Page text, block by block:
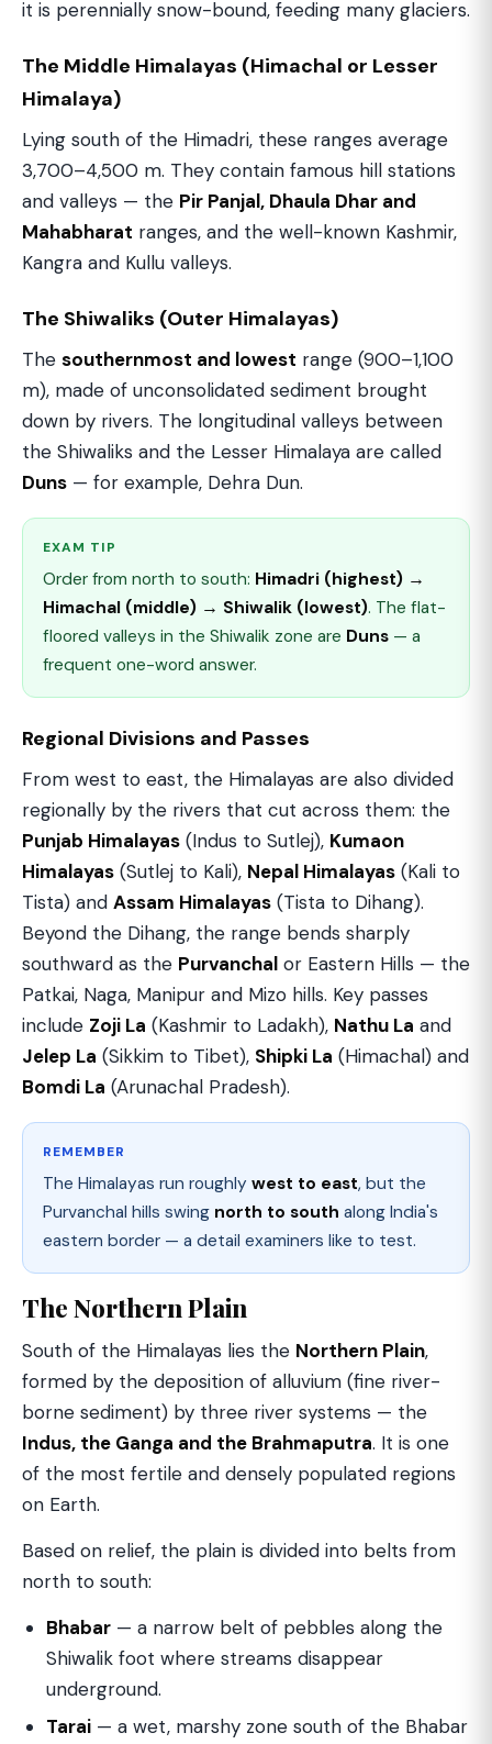
it is perennially snow-bound, feeding many glaciers.
The Middle Himalayas (Himachal or Lesser
Himalaya)
Lying south of the Himadri, these ranges average
3,700–4,500 m. They contain famous hill stations
and valleys — the Pir Panjal, Dhaula Dhar and
Mahabharat ranges, and the well-known Kashmir,
Kangra and Kullu valleys.
The Shiwaliks (Outer Himalayas)
The southernmost and lowest range (900–1,100
m), made of unconsolidated sediment brought
down by rivers. The longitudinal valleys between
the Shiwaliks and the Lesser Himalaya are called
Duns — for example, Dehra Dun.
EXAM TIP
Order from north to south: Himadri (highest) →
Himachal (middle) → Shiwalik (lowest). The flat-
floored valleys in the Shiwalik zone are Duns — a
frequent one-word answer.
Regional Divisions and Passes
From west to east, the Himalayas are also divided
regionally by the rivers that cut across them: the
Punjab Himalayas (Indus to Sutlej), Kumaon
Himalayas (Sutlej to Kali), Nepal Himalayas (Kali to
Tista) and Assam Himalayas (Tista to Dihang).
Beyond the Dihang, the range bends sharply
southward as the Purvanchal or Eastern Hills — the
Patkai, Naga, Manipur and Mizo hills. Key passes
include Zoji La (Kashmir to Ladakh), Nathu La and
Jelep La (Sikkim to Tibet), Shipki La (Himachal) and
Bomdi La (Arunachal Pradesh).
REMEMBER
The Himalayas run roughly west to east, but the
Purvanchal hills swing north to south along India's
eastern border — a detail examiners like to test.
The Northern Plain
South of the Himalayas lies the Northern Plain,
formed by the deposition of alluvium (fine river-
borne sediment) by three river systems — the
Indus, the Ganga and the Brahmaputra. It is one
of the most fertile and densely populated regions
on Earth.
Based on relief, the plain is divided into belts from
north to south:
Bhabar — a narrow belt of pebbles along the
Shiwalik foot where streams disappear
underground.
Tarai — a wet, marshy zone south of the Bhabar